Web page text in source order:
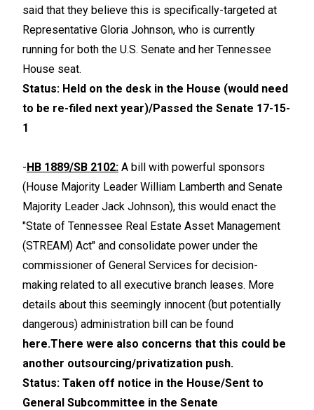
said that they believe this is specifically-targeted at
Representative Gloria Johnson, who is currently
running for both the U.S. Senate and her Tennessee
House seat.
Status: Held on the desk in the House (would need
to be re-filed next year)/Passed the Senate 17-15-
1
-HB 1889/SB 2102: A bill with powerful sponsors
(House Majority Leader William Lamberth and Senate
Majority Leader Jack Johnson), this would enact the
"State of Tennessee Real Estate Asset Management
(STREAM) Act" and consolidate power under the
commissioner of General Services for decision-
making related to all executive branch leases. More
details about this seemingly innocent (but potentially
dangerous) administration bill can be found
here.There were also concerns that this could be
another outsourcing/privatization push.
Status: Taken off notice in the House/Sent to
General Subcommittee in the Senate